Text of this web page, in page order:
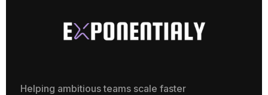
Helping ambitious teams scale faster